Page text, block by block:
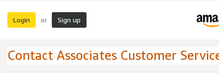
Login or Sign up
Contact Associates Customer